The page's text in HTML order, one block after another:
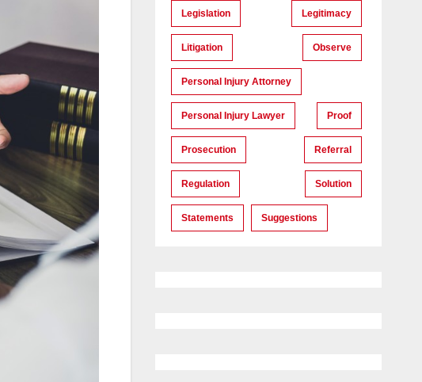
Legislation Legitimacy
Litigation Observe
Personal Injury Attorney
Personal Injury Lawyer Proof
Prosecution Referral
Regulation Solution
Statements Suggestions